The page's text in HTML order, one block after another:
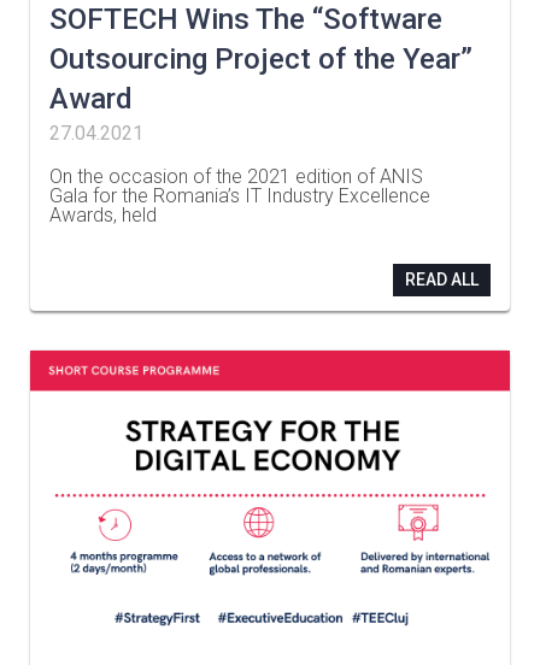
SOFTECH Wins The “Software
Outsourcing Project of the Year”
Award
27.04.2021
On the occasion of the 2021 edition of ANIS
Gala for the Romania’s IT Industry Excellence
Awards, held
READ ALL